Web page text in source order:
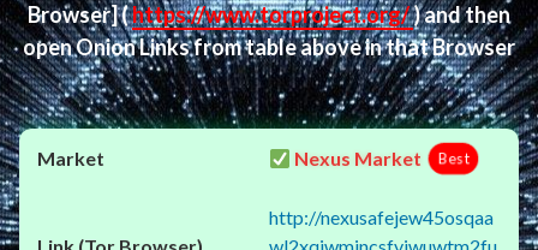
Browser](https://www.torproject.org/) and then
open Onion Links from table above in that Browser
Nexus Market Best
http://nexusafejew45osqaa